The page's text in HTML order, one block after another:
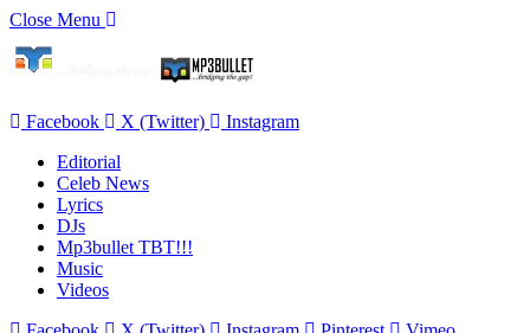
Close Menu
Facebook X (Twitter)
Instagram
Editorial
Celeb News
Lyrics
DJs
Mp3bullet TBT!!!
Music
Videos